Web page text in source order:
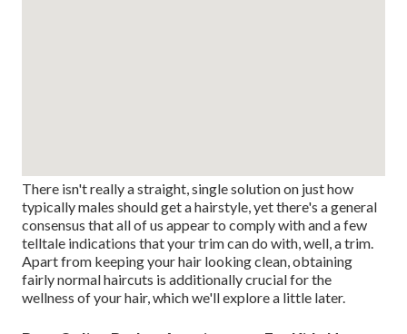
There isn't really a straight, single solution on just how
typically males should get a hairstyle, yet there's a general
consensus that all of us appear to comply with and a few
telltale indications that your trim can do with, well, a trim.
Apart from keeping your hair looking clean, obtaining
fairly normal haircuts is additionally crucial for the
wellness of your hair, which we'll explore a little later.